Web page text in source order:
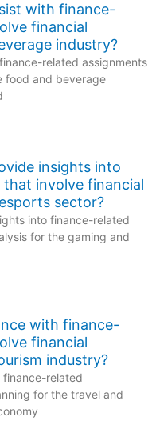
with finance-
financial
industry?
related assignments
food and beverage
insights into
involve financial
sector?
into finance-related
for the gaming and
with finance-
financial
industry?
related
for the travel and